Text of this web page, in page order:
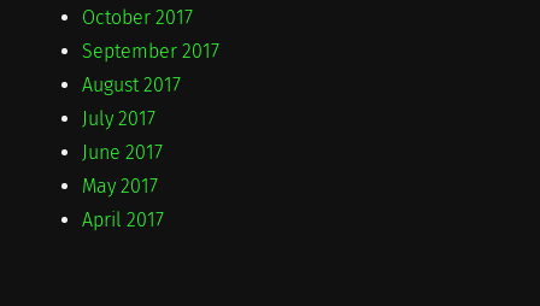
October 2017
September 2017
August 2017
July 2017
June 2017
May 2017
April 2017